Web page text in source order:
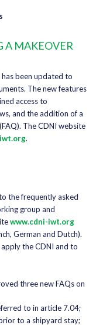
A MAKEOVER
has been updated to
The new features
access to
and the addition of a
The CDNI website
.
the frequently asked
group and
www.cdni-iwt.org
German and Dutch).
the CDNI and to
three new FAQs on
to in article 7.04;
to a shipyard stay;